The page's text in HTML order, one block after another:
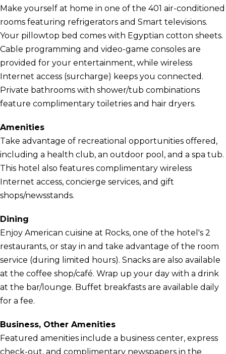
Make yourself at home in one of the 401 air-conditioned
rooms featuring refrigerators and Smart televisions.
Your pillowtop bed comes with Egyptian cotton sheets.
Cable programming and video-game consoles are
provided for your entertainment, while wireless
Internet access (surcharge) keeps you connected.
Private bathrooms with shower/tub combinations
feature complimentary toiletries and hair dryers.
Amenities
Take advantage of recreational opportunities offered,
including a health club, an outdoor pool, and a spa tub.
This hotel also features complimentary wireless
Internet access, concierge services, and gift
shops/newsstands.
Dining
Enjoy American cuisine at Rocks, one of the hotel's 2
restaurants, or stay in and take advantage of the room
service (during limited hours). Snacks are also available
at the coffee shop/café. Wrap up your day with a drink
at the bar/lounge. Buffet breakfasts are available daily
for a fee.
Business, Other Amenities
Featured amenities include a business center, express
check-out, and complimentary newspapers in the